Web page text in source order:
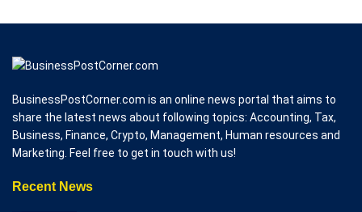
BusinessPostCorner.com is an online news portal that aims to
share the latest news about following topics: Accounting, Tax,
Business, Finance, Crypto, Management, Human resources and
Marketing. Feel free to get in touch with us!
Recent News